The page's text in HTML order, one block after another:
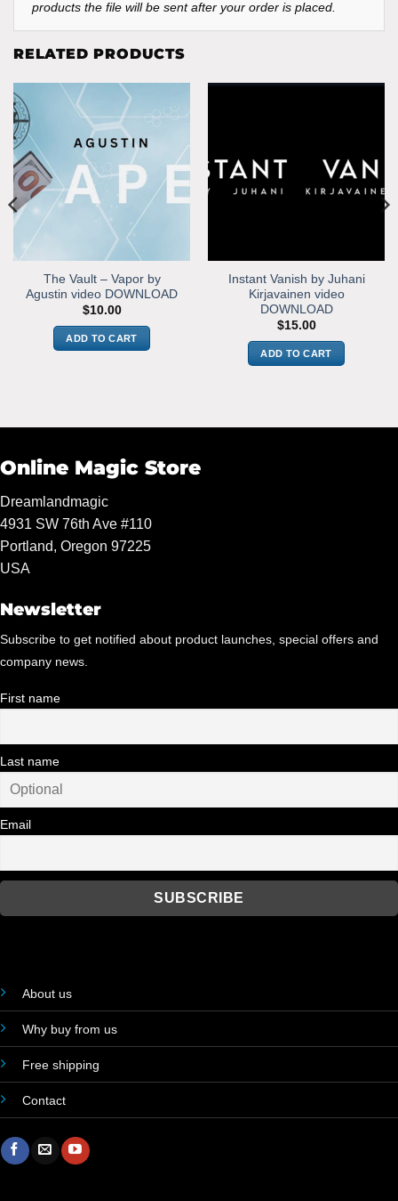
products the file will be sent after your order is placed.
RELATED PRODUCTS
The Vault – Vapor by
Agustin video DOWNLOAD
$10.00
ADD TO CART
Instant Vanish by Juhani
Kirjavainen video
DOWNLOAD
$15.00
ADD TO CART
Online Magic Store
Dreamlandmagic
4931 SW 76th Ave #110
Portland, Oregon 97225
USA
Newsletter
Subscribe to get notified about product launches, special offers and
company news.
First name
Last name
Email
About us
Why buy from us
Free shipping
Contact